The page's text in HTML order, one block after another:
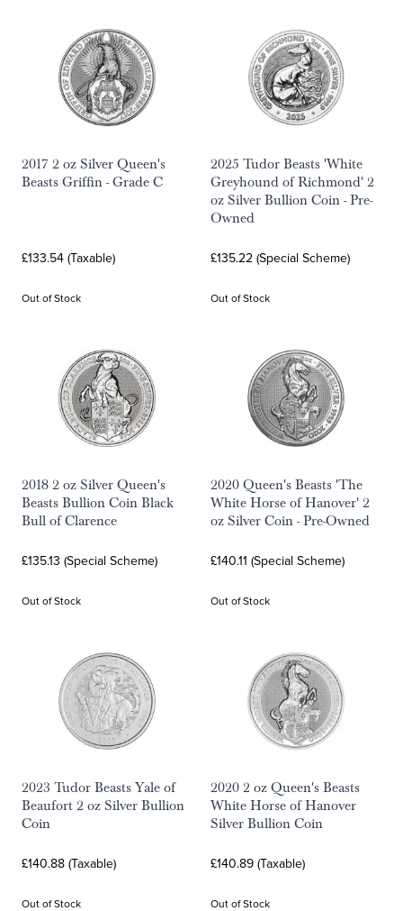
2017 2 oz Silver Queen's
Beasts Griffin - Grade C
£133.54 (Taxable)
Out of Stock
2025 Tudor Beasts 'White
Greyhound of Richmond' 2
oz Silver Bullion Coin - Pre-
Owned
£135.22 (Special Scheme)
Out of Stock
2018 2 oz Silver Queen's
Beasts Bullion Coin Black
Bull of Clarence
£135.13 (Special Scheme)
Out of Stock
2020 Queen's Beasts 'The
White Horse of Hanover' 2
oz Silver Coin - Pre-Owned
£140.11 (Special Scheme)
Out of Stock
2023 Tudor Beasts Yale of
Beaufort 2 oz Silver Bullion
Coin
£140.88 (Taxable)
Out of Stock
2020 2 oz Queen's Beasts
White Horse of Hanover
Silver Bullion Coin
£140.89 (Taxable)
Out of Stock